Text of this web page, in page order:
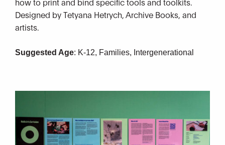
Designed by Tetyana Hetrych, Archive Books, and
artists.
Suggested Age: K-12, Families, Intergenerational